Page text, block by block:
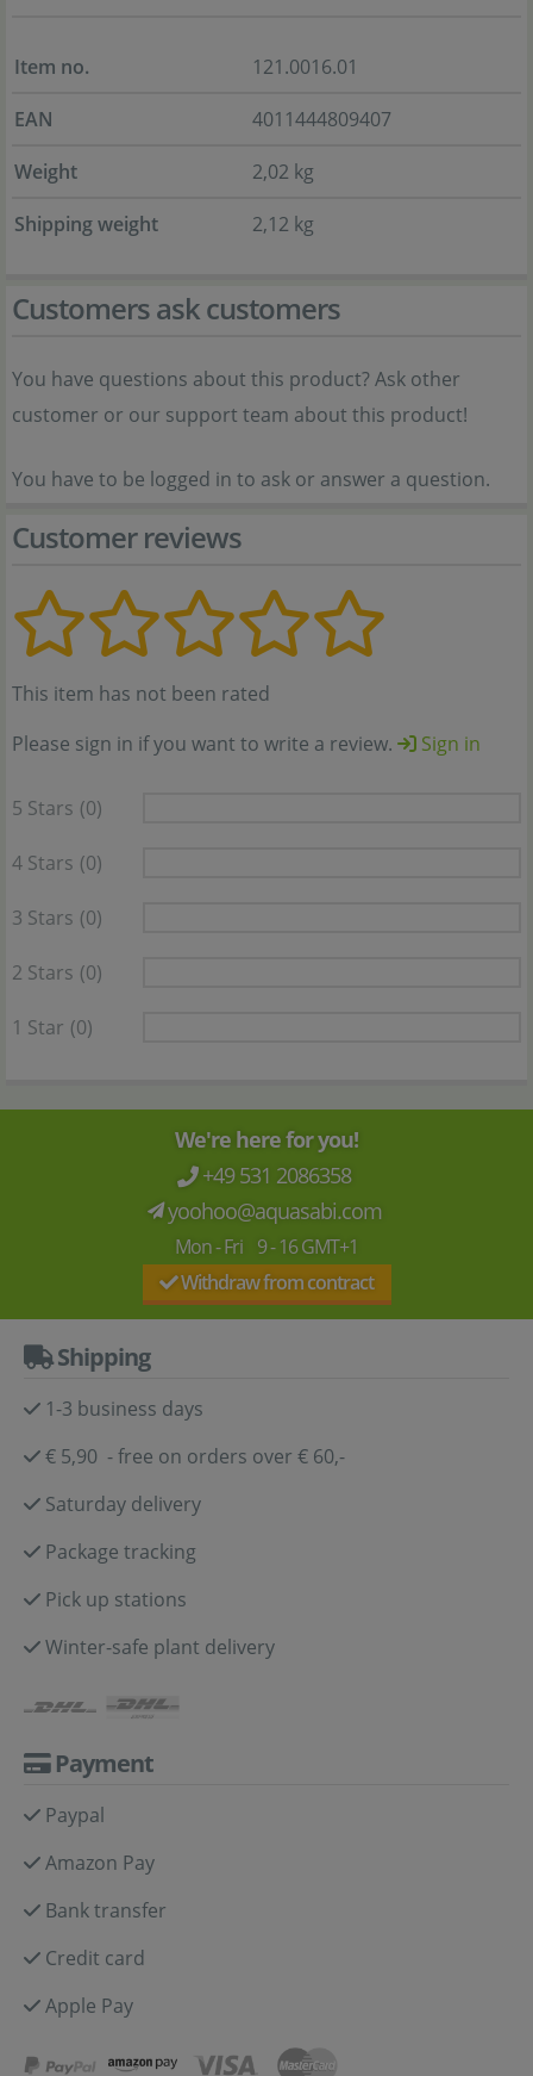
Item no.
121.0016.01
EAN
4011444809407
Weight
2,02 kg
Shipping weight
2,12 kg
Customers ask customers
You have questions about this product? Ask other
customer or our support team about this product!
You have to be logged in to ask or answer a question.
Customer reviews
This item has not been rated
Please sign in if you want to write a review.
Sign in
5 Stars (0)
4 Stars (0)
3 Stars (0)
2 Stars (0)
1 Star (0)
We're here for you!
+49 531 2086358
yoohoo@aquasabi.com
Mon - Fri 9 - 16 GMT+1
Withdraw from contract
Shipping
1-3 business days
€ 5,90 - free on orders over € 60,-
Saturday delivery
Package tracking
Pick up stations
Winter-safe plant delivery
Payment
Paypal
Amazon Pay
Bank transfer
Credit card
Apple Pay